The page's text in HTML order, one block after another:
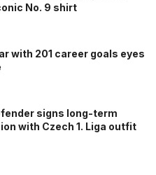
No. 9 shirt
with 201 career goals eyes
signs long-term
with Czech 1. Liga outfit